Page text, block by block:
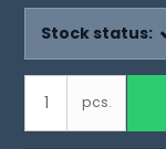
Stock status:
pcs.